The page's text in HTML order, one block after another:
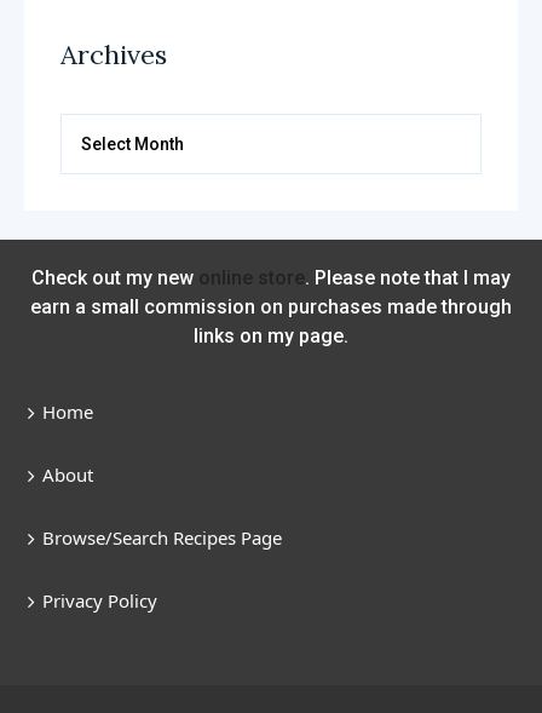
Archives
Check out my new online store. Please note that I may
earn a small commission on purchases made through
links on my page.
Home
About
Browse/Search Recipes Page
Privacy Policy